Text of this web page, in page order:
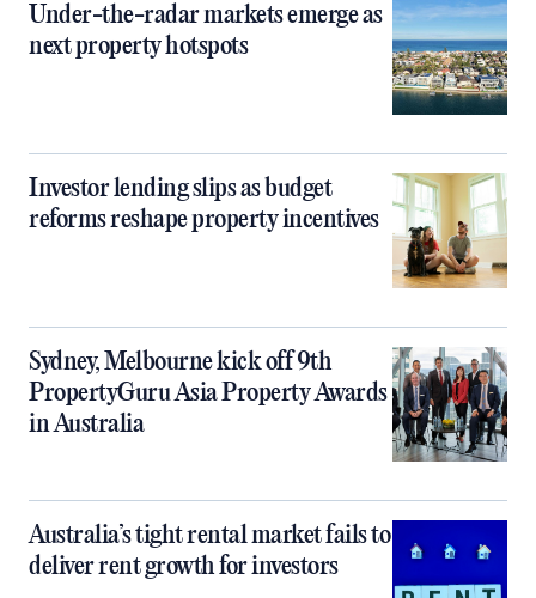
Under-the-radar markets emerge as
next property hotspots
Investor lending slips as budget
reforms reshape property incentives
Sydney, Melbourne kick off 9th
PropertyGuru Asia Property Awards
in Australia
Australia’s tight rental market fails to
deliver rent growth for investors